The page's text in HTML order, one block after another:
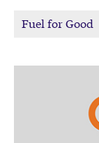
Fuel for Good